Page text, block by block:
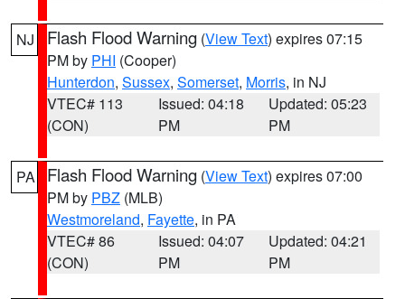
NJ Flash Flood Warning (View Text) expires 07:15
PM by PHI (Cooper)
Hunterdon, Sussex, Somerset, Morris, in NJ
VTEC# 113
(CON)
Issued: 04:18
PM
Updated: 05:23
PM
PA Flash Flood Warning (View Text) expires 07:00
PM by PBZ (MLB)
Westmoreland, Fayette, in PA
VTEC# 86
(CON)
Issued: 04:07
PM
Updated: 04:21
PM